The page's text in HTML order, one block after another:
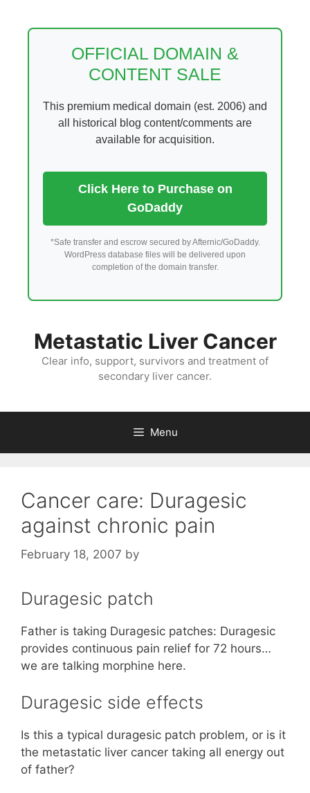
OFFICIAL DOMAIN &
CONTENT SALE
This premium medical domain (est. 2006) and
all historical blog content/comments are
available for acquisition.
Click Here to Purchase on
GoDaddy
*Safe transfer and escrow secured by Afternic/GoDaddy.
WordPress database files will be delivered upon
completion of the domain transfer.
Metastatic Liver Cancer
Clear info, support, survivors and treatment of
secondary liver cancer.
Menu
Cancer care: Duragesic
against chronic pain
February 18, 2007 by
Duragesic patch
Father is taking Duragesic patches: Duragesic
provides continuous pain relief for 72 hours…
we are talking morphine here.
Duragesic side effects
Is this a typical duragesic patch problem, or is it
the metastatic liver cancer taking all energy out
of father?